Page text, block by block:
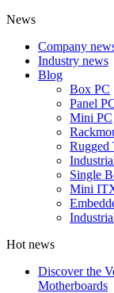
News
Company
Industry news
Blog
Box PC
Panel
Mini PC
Rugged
Single
Mini
Hot news
Discover the
Motherboards